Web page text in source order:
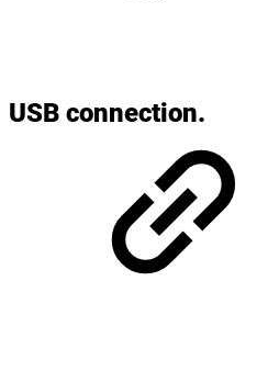
USB connection.